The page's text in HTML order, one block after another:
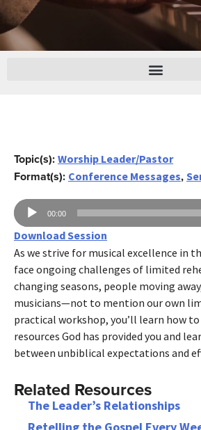
Topic(s): Worship Leader/Pastor
Format(s): Conference Messages,
Audio
Player
00:00
Download Session
As we strive for musical excellence in
face ongoing challenges of limited
changing seasons, people moving
musicians—not to mention our own
practical workshop, you’ll learn how
resources God has provided you and
between unbiblical expectations and
Related Resources
The Leader’s Relationships